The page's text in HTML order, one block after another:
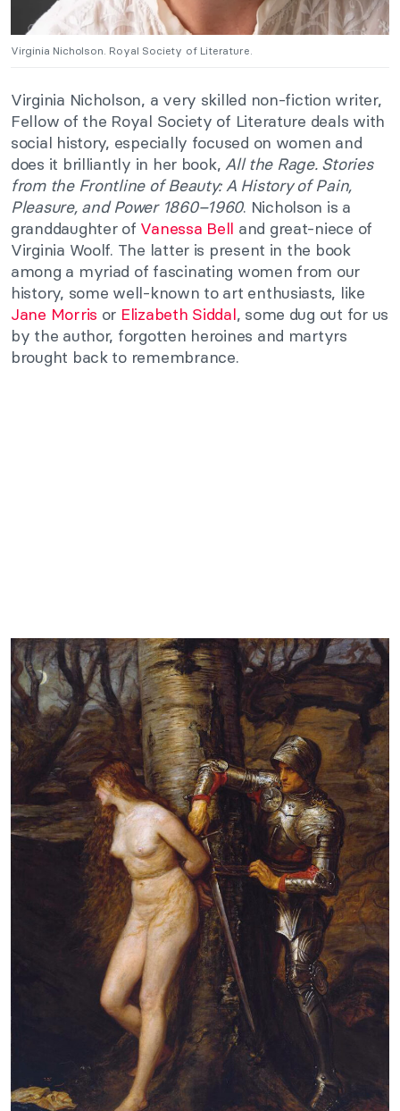
Virginia Nicholson. Royal Society of Literature.
Virginia Nicholson, a very skilled non-fiction writer,
Fellow of the Royal Society of Literature deals with
social history, especially focused on women and
does it brilliantly in her book,All the Rage. Stories
from the Frontline of Beauty: A History of Pain,
Pleasure, and Power 1860–1960. Nicholson is a
granddaughter of Vanessa Bell and great-niece of
Virginia Woolf. The latter is present in the book
among a myriad of fascinating women from our
history, some well-known to art enthusiasts, like
Jane Morris or Elizabeth Siddal, some dug out for us
by the author, forgotten heroines and martyrs
brought back to remembrance.